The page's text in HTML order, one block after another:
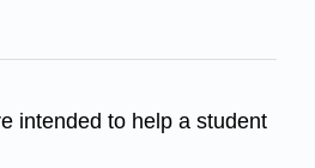
intended to help a student